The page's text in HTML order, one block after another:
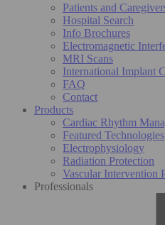
Patients and
Hospital Search
Info Brochures
Electromagnetic
MRI Scans
International Implant
FAQ
Contact
Products
Cardiac Rhythm
Featured Technologies
Electrophysiology
Radiation Protection
Vascular Intervention
Professionals